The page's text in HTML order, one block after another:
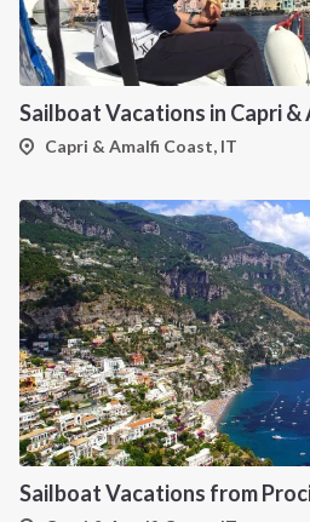
Capri & Amalfi Coast, IT
INTERSAIL CLUB
About us
Sailing trips
CONTACT US
FAQ
Contact us
Infoline:
+39 375 699 6472